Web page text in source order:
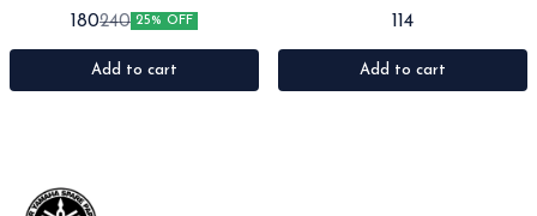
for: Crux •Quantity: 1nos •Colour: black
•Material: Iron
180240 25% OFF
Add to cart
•Suitable for: Crux •Quantity: 1nos
•Colour: white •Material: plastic
114
Add to cart